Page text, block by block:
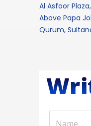
Al Asfoor Plaza,
Above Papa
Qurum,